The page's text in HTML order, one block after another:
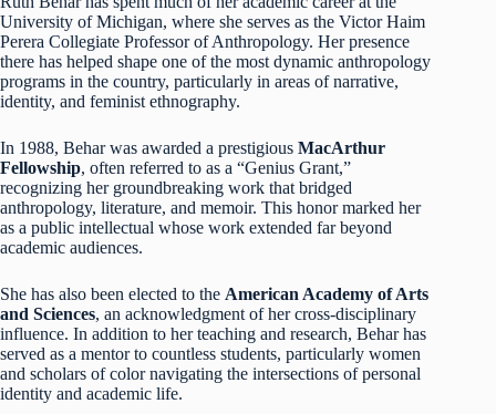
University of Michigan, where she serves as the Victor Haim
Perera Collegiate Professor of Anthropology. Her presence
there has helped shape one of the most dynamic anthropology
programs in the country, particularly in areas of narrative,
identity, and feminist ethnography.
In 1988, Behar was awarded a prestigious MacArthur
Fellowship, often referred to as a “Genius Grant,”
recognizing her groundbreaking work that bridged
anthropology, literature, and memoir. This honor marked her
as a public intellectual whose work extended far beyond
academic audiences.
She has also been elected to the American Academy of Arts
and Sciences, an acknowledgment of her cross-disciplinary
influence. In addition to her teaching and research, Behar has
served as a mentor to countless students, particularly women
and scholars of color navigating the intersections of personal
identity and academic life.